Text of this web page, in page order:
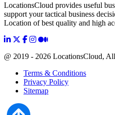
LocationsCloud provides useful
support your tactical business
Location of best quality and high
@ 2019 - 2026 LocationsCloud,
Terms & Conditions
Privacy Policy
Sitemap